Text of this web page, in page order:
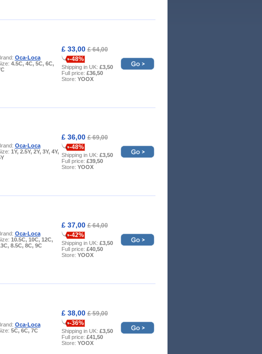
Oca-Loca
4.5C, 4C, 5C, 6C,
£ 33,00£ 64,00
-48%
Shipping in UK: £3,50
Full price: £36,50
Store: YOOX
Oca-Loca
1Y, 2.5Y, 2Y, 3Y, 4Y,
£ 36,00£ 69,00
-48%
Shipping in UK: £3,50
Full price: £39,50
Store: YOOX
Oca-Loca
10.5C, 10C, 12C,
8.5C, 8C, 9C
£ 37,00£ 64,00
-42%
Shipping in UK: £3,50
Full price: £40,50
Store: YOOX
Oca-Loca
5C, 6C, 7C
£ 38,00£ 59,00
-36%
Shipping in UK: £3,50
Full price: £41,50
Store: YOOX